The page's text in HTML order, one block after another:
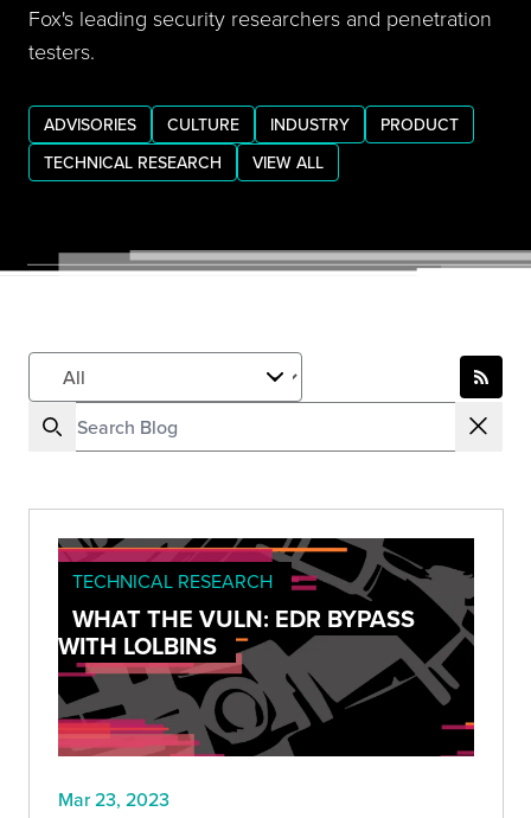
Fox's leading security researchers and penetration
testers.
ADVISORIES CULTURE INDUSTRY
PRODUCT
TECHNICAL RESEARCH
VIEW ALL
TECHNICAL RESEARCH
WHAT THE VULN: EDR BYPASS
WITH LOLBINS
Mar 23, 2023